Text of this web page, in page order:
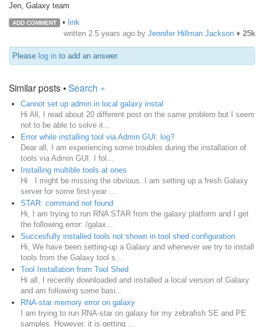
Jen, Galaxy team
ADD COMMENT • link
written 2.5 years ago by Jennifer Hillman Jackson ♦ 25k
Please log in to add an answer.
Similar posts •Search »
Cannot set up admin in local galaxy instal
Hi All, I read about 20 different post on the same problem but I seem
not to be able to solve it...
Error while installing tool via Admin GUI: log?
Dear all, I am experiencing some troubles during the installation of
tools via Admin GUI. I fol...
Installing multible tools at ones
Hi I might be missing the obvious. I am setting up a fresh Galaxy
server for some first-year ...
STAR: command not found
Hi, I am trying to run RNA STAR from the galaxy platform and I get
the following error: /galax...
Succesfully installed tools not shown in tool shed configuration
Hi, We have been setting-up a Galaxy and whenever we try to install
tools from the Galaxy tool s...
Tool Installation from Tool Shed
Hi all, I recently downloaded and installed a local version of Galaxy
and am following some basi...
RNA-star memory error on galaxy
I am trying to run RNA-star on galaxy for my zebrafish SE and PE
samples. However, it is getting ...